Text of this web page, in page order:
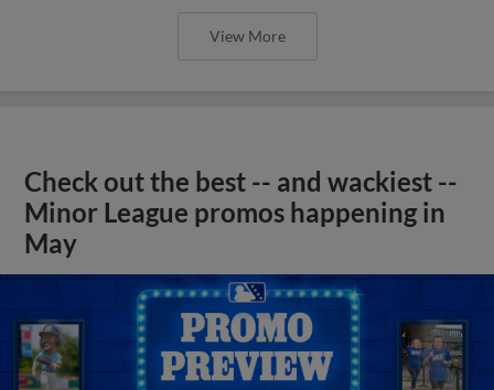
View More
Check out the best -- and wackiest --
Minor League promos happening in
May